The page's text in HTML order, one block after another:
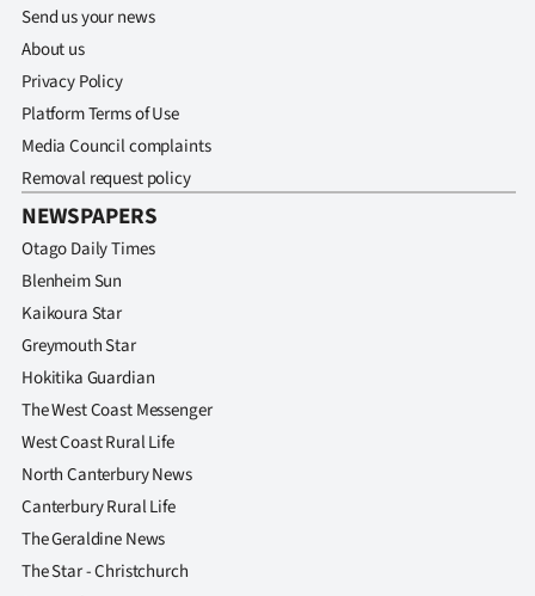
Send us your news
About us
Privacy Policy
Platform Terms of Use
Media Council complaints
Removal request policy
NEWSPAPERS
Otago Daily Times
Blenheim Sun
Kaikoura Star
Greymouth Star
Hokitika Guardian
The West Coast Messenger
West Coast Rural Life
North Canterbury News
Canterbury Rural Life
The Geraldine News
The Star - Christchurch